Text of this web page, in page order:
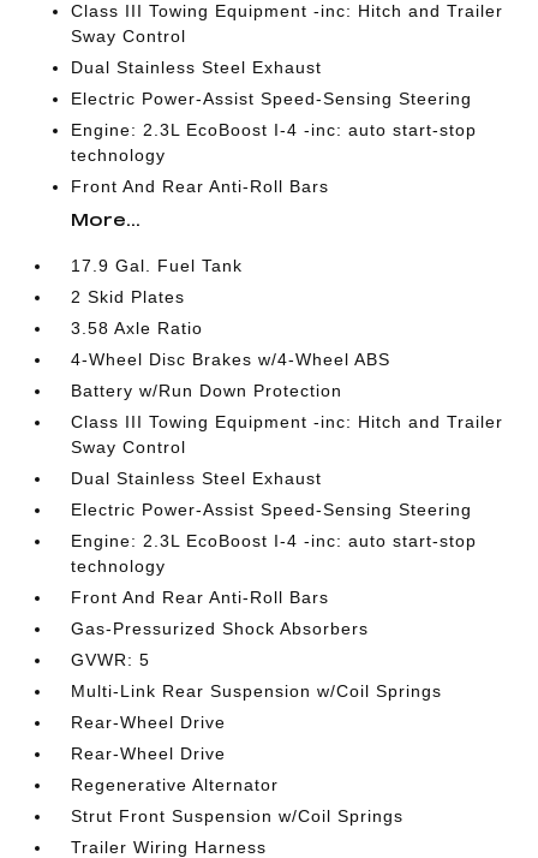
Class III Towing Equipment -inc: Hitch and Trailer
Sway Control
Dual Stainless Steel Exhaust
Electric Power-Assist Speed-Sensing Steering
Engine: 2.3L EcoBoost I-4 -inc: auto start-stop
technology
Front And Rear Anti-Roll Bars
More...
17.9 Gal. Fuel Tank
2 Skid Plates
3.58 Axle Ratio
4-Wheel Disc Brakes w/4-Wheel ABS
Battery w/Run Down Protection
Class III Towing Equipment -inc: Hitch and Trailer
Sway Control
Dual Stainless Steel Exhaust
Electric Power-Assist Speed-Sensing Steering
Engine: 2.3L EcoBoost I-4 -inc: auto start-stop
technology
Front And Rear Anti-Roll Bars
Gas-Pressurized Shock Absorbers
GVWR: 5
Multi-Link Rear Suspension w/Coil Springs
Rear-Wheel Drive
Rear-Wheel Drive
Regenerative Alternator
Strut Front Suspension w/Coil Springs
Trailer Wiring Harness